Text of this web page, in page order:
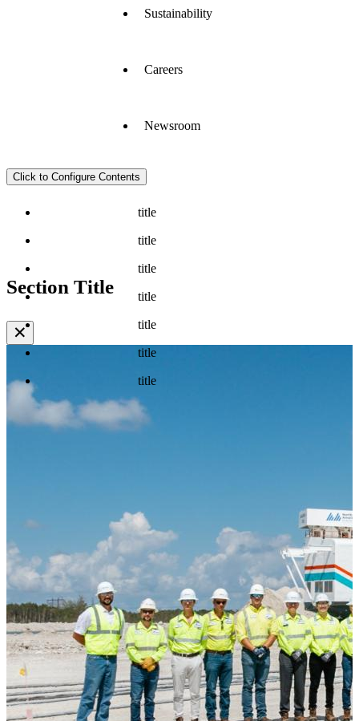
Sustainability
Careers
Newsroom
Click to Configure Contents
title
title
title
title
title
title
title
Section Title
✕